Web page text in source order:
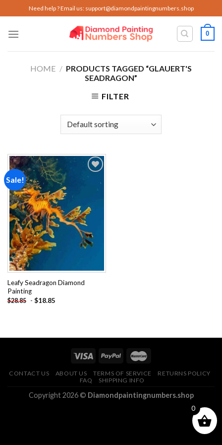
to
content
Need help ? Email us: support@diamondpaintingnumbers.shop
0
HOME / PRODUCTS TAGGED “GLAUERT'S
SEADRAGON”
FILTER
Sale!
Leafy Seadragon Diamond
Painting
$28.85 - $18.85
CONTACT US ABOUT US TERMS OF SERVICE
RETURNS POLICY
FAQ
SHIPPING INFO
Copyright 2026 © Diamondpaintingnumbers.shop
0